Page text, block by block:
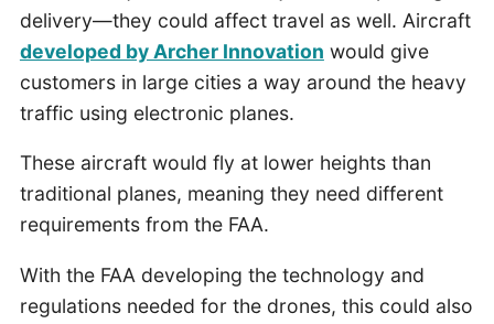
delivery—they could affect travel as well. Aircraft
developed by Archer Innovation would give
customers in large cities a way around the heavy
traffic using electronic planes.
These aircraft would fly at lower heights than
traditional planes, meaning they need different
requirements from the FAA.
With the FAA developing the technology and
regulations needed for the drones, this could also